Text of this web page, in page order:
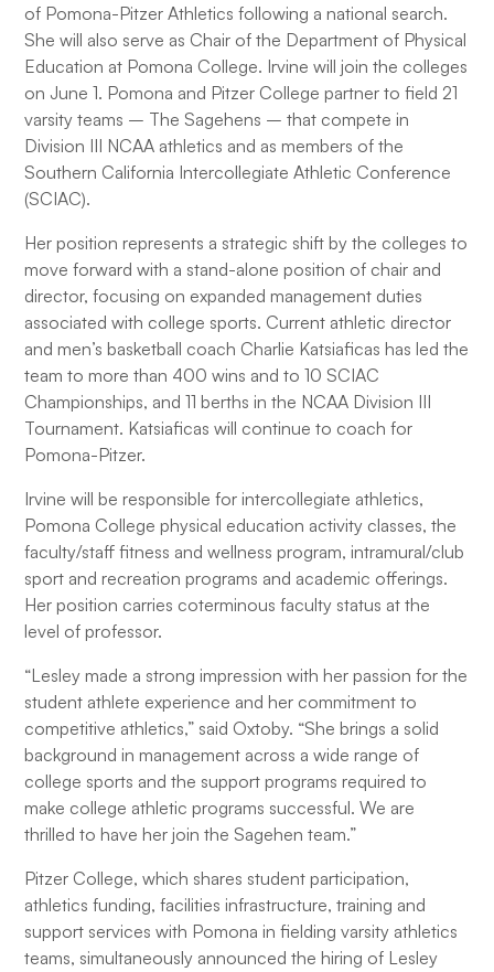
of Pomona-Pitzer Athletics following a national search.
She will also serve as Chair of the Department of Physical
Education at Pomona College. Irvine will join the colleges
on June 1. Pomona and Pitzer College partner to field 21
varsity teams – The Sagehens – that compete in
Division III NCAA athletics and as members of the
Southern California Intercollegiate Athletic Conference
(SCIAC).
Her position represents a strategic shift by the colleges to
move forward with a stand-alone position of chair and
director, focusing on expanded management duties
associated with college sports. Current athletic director
and men’s basketball coach Charlie Katsiaficas has led the
team to more than 400 wins and to 10 SCIAC
Championships, and 11 berths in the NCAA Division III
Tournament. Katsiaficas will continue to coach for
Pomona-Pitzer.
Irvine will be responsible for intercollegiate athletics,
Pomona College physical education activity classes, the
faculty/staff fitness and wellness program, intramural/club
sport and recreation programs and academic offerings.
Her position carries coterminous faculty status at the
level of professor.
“Lesley made a strong impression with her passion for the
student athlete experience and her commitment to
competitive athletics,” said Oxtoby. “She brings a solid
background in management across a wide range of
college sports and the support programs required to
make college athletic programs successful. We are
thrilled to have her join the Sagehen team.”
Pitzer College, which shares student participation,
athletics funding, facilities infrastructure, training and
support services with Pomona in fielding varsity athletics
teams, simultaneously announced the hiring of Lesley